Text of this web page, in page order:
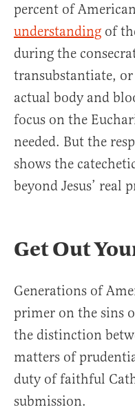
percent of
understanding of
during the
transubstantiate,
actual body and
focus on the
needed. But the
shows the
beyond Jesus’ real
Get Out
Generations of
primer on the sins
the distinction
matters of
duty of faithful
submission.